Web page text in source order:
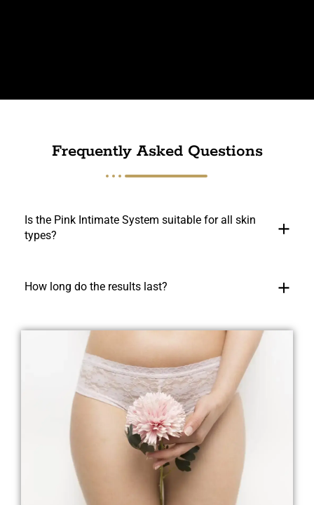
Frequently Asked Questions
Is the Pink Intimate System suitable for all skin
types?
How long do the results last?